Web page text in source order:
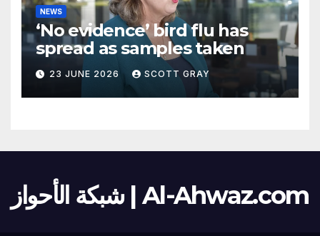
NEWS
‘No evidence’ bird flu has
spread as samples taken
23 JUNE 2026 SCOTT GRAY
شبكة الأحواز | Al-Ahwaz.com